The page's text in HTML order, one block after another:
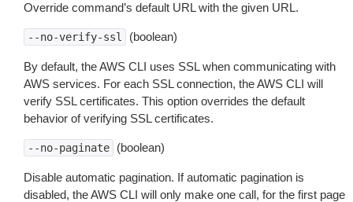
Override command’s default URL with the given URL.
--no-verify-ssl (boolean)
By default, the AWS CLI uses SSL when communicating with
AWS services. For each SSL connection, the AWS CLI will
verify SSL certificates. This option overrides the default
behavior of verifying SSL certificates.
--no-paginate (boolean)
Disable automatic pagination. If automatic pagination is
disabled, the AWS CLI will only make one call, for the first page